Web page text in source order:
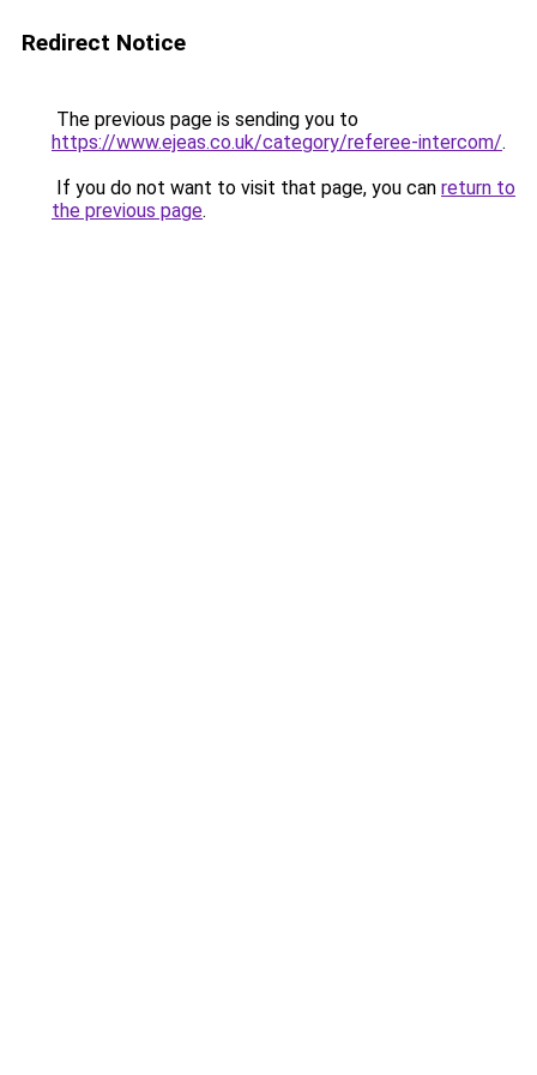
Redirect Notice
The previous page is sending you to
https://www.ejeas.co.uk/category/referee-intercom/.
If you do not want to visit that page, you can return to
the previous page.